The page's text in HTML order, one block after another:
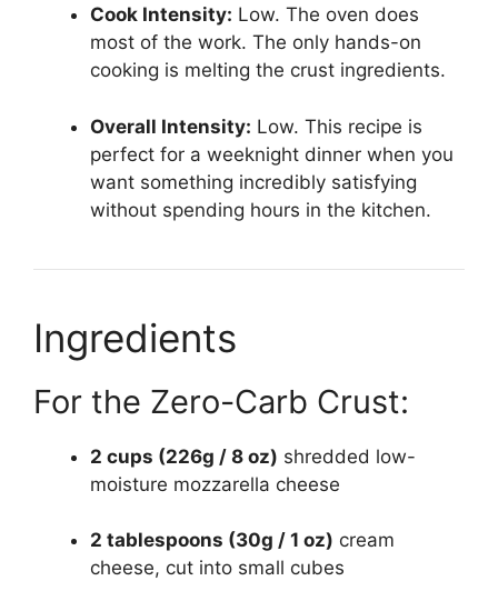
Cook Intensity: Low. The oven does
most of the work. The only hands-on
cooking is melting the crust ingredients.
Overall Intensity: Low. This recipe is
perfect for a weeknight dinner when you
want something incredibly satisfying
without spending hours in the kitchen.
Ingredients
For the Zero-Carb Crust:
2 cups (226g / 8 oz) shredded low-
moisture mozzarella cheese
2 tablespoons (30g / 1 oz) cream
cheese, cut into small cubes